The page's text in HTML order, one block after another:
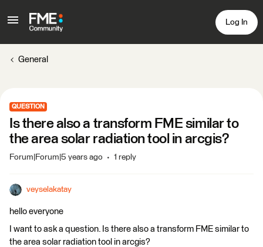
Log In
General
QUESTION
Is there also a transform FME similar to
the area solar radiation tool in arcgis?
Forum|Forum|5 years ago 1 reply
veyselakatay
hello everyone
I want to ask a question. Is there also a transform FME similar to
the area solar radiation tool in arcgis?